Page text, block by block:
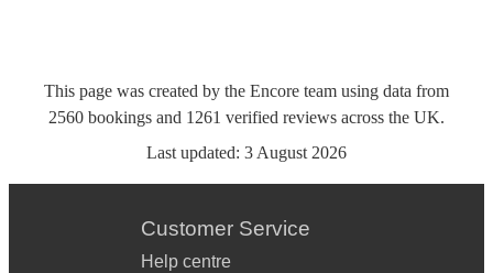
This page was created by the Encore team using data from
2560 bookings and 1261 verified reviews across the UK.
Last updated: 3 August 2026
Customer Service
Help centre